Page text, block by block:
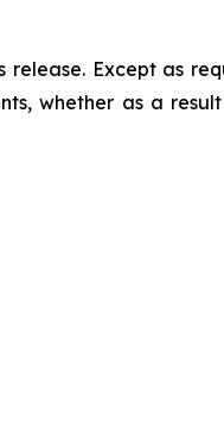
Except as
whether as a